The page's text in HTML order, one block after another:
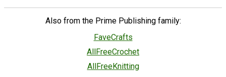
Also from the Prime Publishing family:
FaveCrafts
AllFreeCrochet
AllFreeKnitting